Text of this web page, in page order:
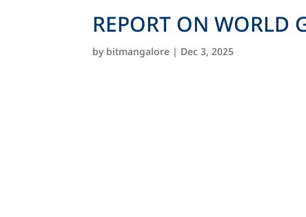
REPORT ON WORLD
by bitmangalore | Dec 3, 2025